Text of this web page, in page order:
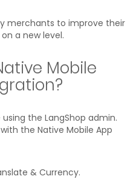
merchants to improve their
a new level.
Mobile
the LangShop admin.
the Native Mobile App
& Currency.